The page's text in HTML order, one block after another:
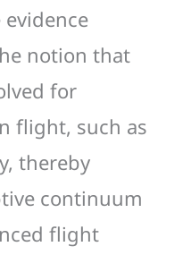
notion that
for
flight, such as
thereby
continuum
flight